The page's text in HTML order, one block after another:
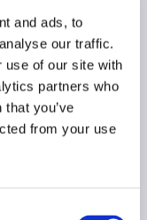
and ads, to
our traffic.
use of our site with
partners who
you’ve
from your use
and
WMI Dalio